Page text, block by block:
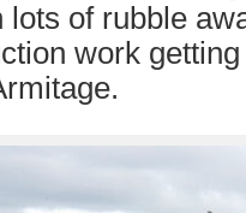
lots of rubble
work